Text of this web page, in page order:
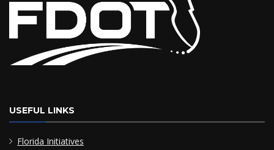
USEFUL LINKS
Florida Initiatives